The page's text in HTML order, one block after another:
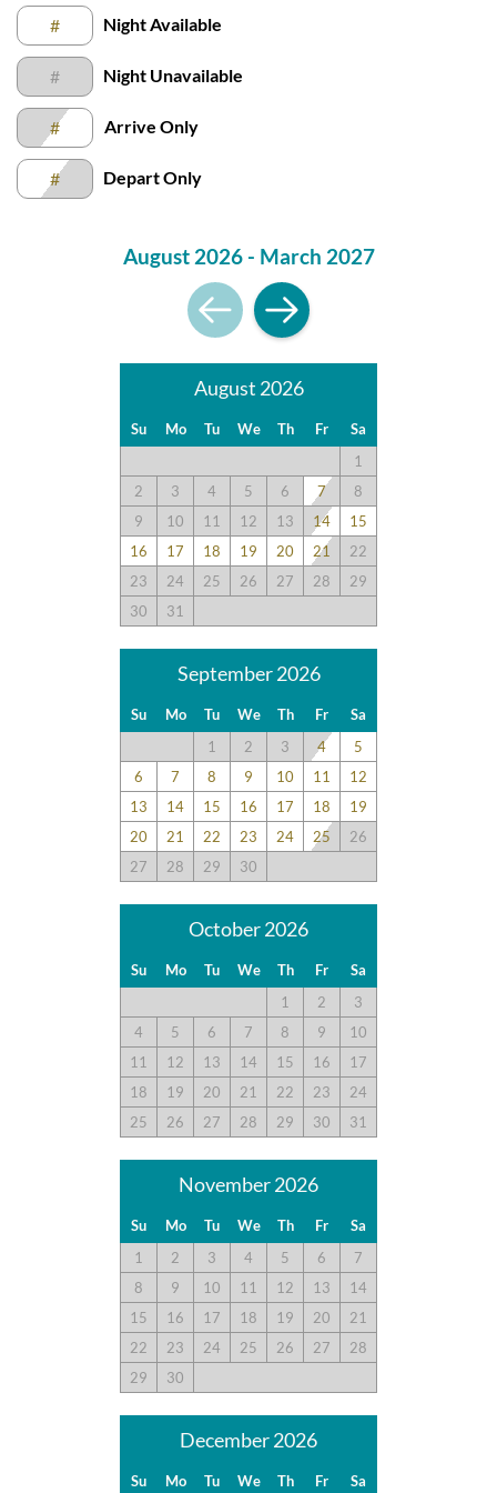
# Night Available
# Night Unavailable
# Arrive Only
# Depart Only
August 2026 - March 2027
August 2026
Su Mo Tu We Th Fr
Sa
1
2
3 4 5 6 7
8
9
10 11 12 13 14
15
16
17 18 19 20 21
22
23
24 25 26 27 28
29
30
31
September 2026
Su Mo Tu We Th Fr
Sa
1
2 3 4
5
6
7 8 9 10 11
12
13
14 15 16 17 18
19
20
21 22 23 24 25
26
27
28 29 30
October 2026
Su Mo Tu We Th Fr
Sa
1
2
3
4
5 6 7 8 9
10
11
12 13 14 15 16
17
18
19 20 21 22 23
24
25
26 27 28 29 30 31
November 2026
Su Mo Tu We Th Fr
Sa
1
2 3 4 5 6
7
8
9 10 11 12 13
14
15
16 17 18 19 20
21
22
23 24 25 26 27
28
29
30
December 2026
Su Mo Tu We Th Fr Sa